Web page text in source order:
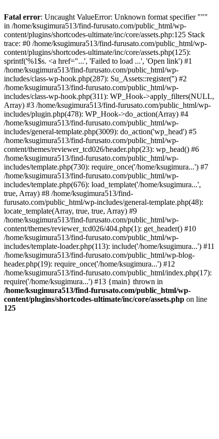
Fatal error: Uncaught ValueError: Unknown format specifier """
in /home/ksugimura513/find-furusato.com/public_html/wp-
content/plugins/shortcodes-ultimate/inc/core/assets.php:125 Stack
trace: #0 /home/ksugimura513/find-furusato.com/public_html/wp-
content/plugins/shortcodes-ultimate/inc/core/assets.php(125):
sprintf('%1$s. <a href="...', 'Failed to load ...', 'Open link') #1
/home/ksugimura513/find-furusato.com/public_html/wp-
includes/class-wp-hook.php(287): Su_Assets::register('') #2
/home/ksugimura513/find-furusato.com/public_html/wp-
includes/class-wp-hook.php(311): WP_Hook->apply_filters(NULL,
Array) #3 /home/ksugimura513/find-furusato.com/public_html/wp-
includes/plugin.php(478): WP_Hook->do_action(Array) #4
/home/ksugimura513/find-furusato.com/public_html/wp-
includes/general-template.php(3009): do_action('wp_head') #5
/home/ksugimura513/find-furusato.com/public_html/wp-
content/themes/reviewer_tcd026/header.php(23): wp_head() #6
/home/ksugimura513/find-furusato.com/public_html/wp-
includes/template.php(730): require_once('/home/ksugimura...') #7
/home/ksugimura513/find-furusato.com/public_html/wp-
includes/template.php(676): load_template('/home/ksugimura...',
true, Array) #8 /home/ksugimura513/find-
furusato.com/public_html/wp-includes/general-template.php(48):
locate_template(Array, true, true, Array) #9
/home/ksugimura513/find-furusato.com/public_html/wp-
content/themes/reviewer_tcd026/404.php(1): get_header() #10
/home/ksugimura513/find-furusato.com/public_html/wp-
includes/template-loader.php(113): include('/home/ksugimura...') #11
/home/ksugimura513/find-furusato.com/public_html/wp-blog-
header.php(19): require_once('/home/ksugimura...') #12
/home/ksugimura513/find-furusato.com/public_html/index.php(17):
require('/home/ksugimura...') #13 {main} thrown in
/home/ksugimura513/find-furusato.com/public_html/wp-
content/plugins/shortcodes-ultimate/inc/core/assets.php on line
125